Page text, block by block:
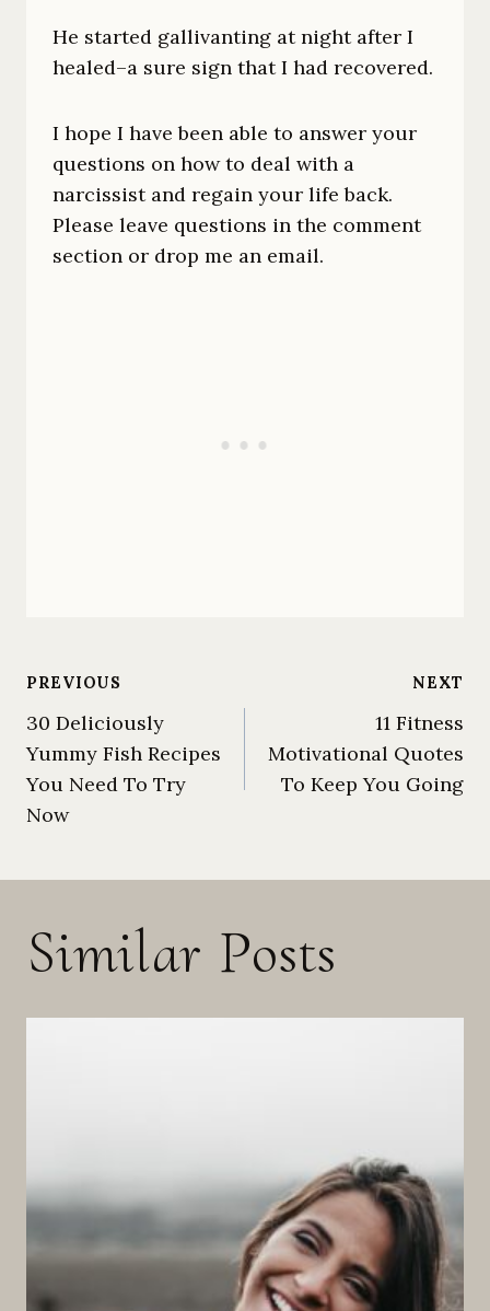
He started gallivanting at night after I
healed–a sure sign that I had recovered.
I hope I have been able to answer your
questions on how to deal with a
narcissist and regain your life back.
Please leave questions in the comment
section or drop me an email.
Post
navigation
PREVIOUS
30 Deliciously
Yummy Fish Recipes
You Need To Try
Now
NEXT
11 Fitness
Motivational Quotes
To Keep You Going
Similar Posts